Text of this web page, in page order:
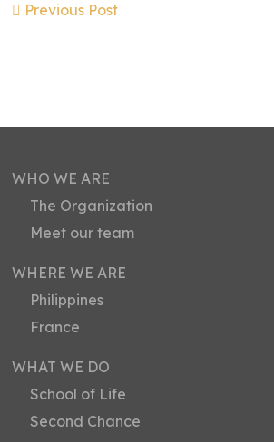
Previous Post
WHO WE ARE
The Organization
Meet our team
WHERE WE ARE
Philippines
France
WHAT WE DO
School of Life
Second Chance